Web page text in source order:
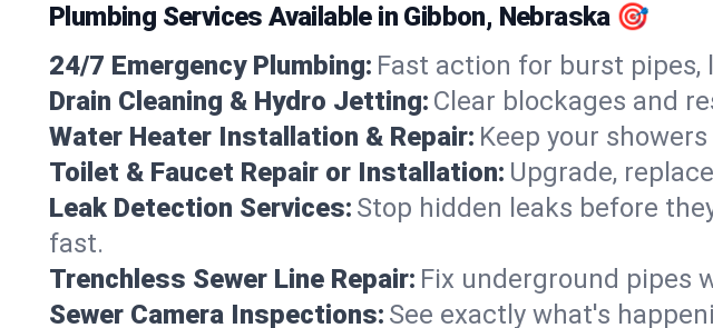
Plumbing Services Available in Gibbon, Nebraska 🎯
24/7 Emergency Plumbing: Fast action for burst pipes,
Drain Cleaning & Hydro Jetting: Clear blockages and
Water Heater Installation & Repair: Keep your
Toilet & Faucet Repair or Installation: Upgrade,
Leak Detection Services: Stop hidden leaks before
fast.
Trenchless Sewer Line Repair: Fix underground pipes
Sewer Camera Inspections: See exactly what's